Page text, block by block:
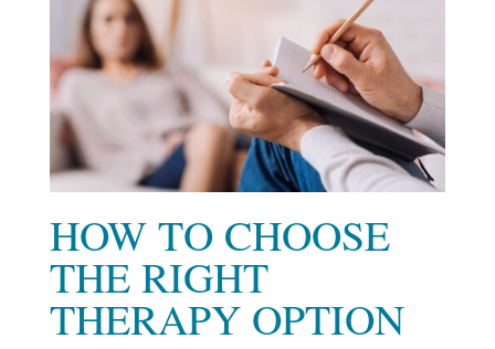
HOW TO CHOOSE
THE RIGHT
THERAPY OPTION